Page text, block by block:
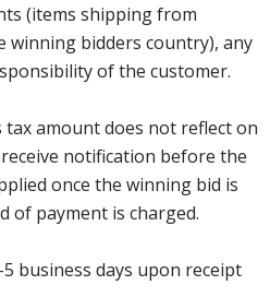
(items shipping from
winning bidders country), any
of the customer.
amount does not reflect on
notification before the
once the winning bid is
of payment is charged.
business days upon receipt